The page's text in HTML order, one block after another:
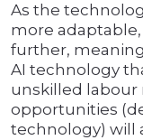
As the
more
further,
AI technology
unskilled labour
opportunities
technology) will